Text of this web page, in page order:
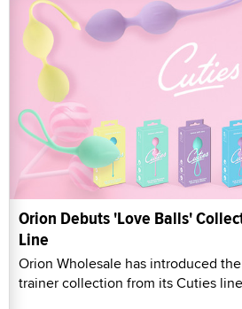
Orion Debuts 'Love Balls'
Line
Orion Wholesale has introduced
trainer collection from its Cuties